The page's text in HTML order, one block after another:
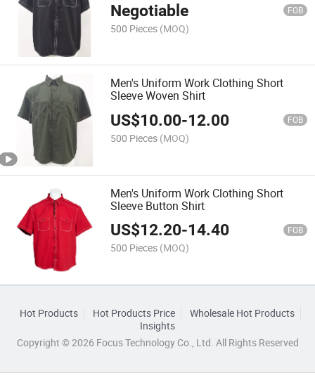
Negotiable FOB
500 Pieces (MOQ)
Men's Uniform Work Clothing Short
Sleeve Woven Shirt
US$10.00-12.00 FOB
500 Pieces (MOQ)
Men's Uniform Work Clothing Short
Sleeve Button Shirt
US$12.20-14.40 FOB
500 Pieces (MOQ)
Hot Products Hot Products Price
Wholesale Hot Products
Insights
Copyright © 2026 Focus Technology Co., Ltd. All Rights Reserved